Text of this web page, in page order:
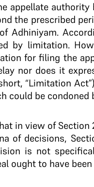
appellate
the prescribed
Adhiniyam.
by limitation.
for filing the
nor does it
“Limitation
could be condoned
in view of
of decisions,
is not
ought to have